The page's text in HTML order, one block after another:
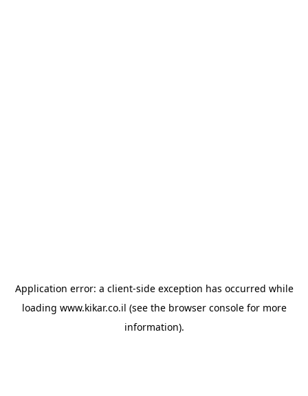
Application error: a client-side exception has occurred while
loading www.kikar.co.il (see the browser consolefor more
information).